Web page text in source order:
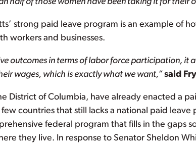
strong paid leave program is an example of
workers and businesses.
outcomes in terms of labor force participation, it
wages, which is exactly what we want,” said
District of Columbia, have already enacted a
countries that still lacks a national paid
federal program that fills in the gaps
they live. In response to Senator Sheldon